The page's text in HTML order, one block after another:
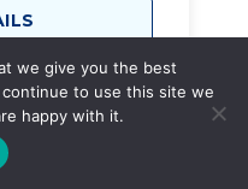
we give you the best
to use this site we
happy with it.